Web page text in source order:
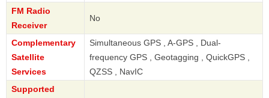
FM Radio
Receiver
No
Complementary
Satellite
Services
Simultaneous GPS , A-GPS , Dual-
frequency GPS , Geotagging , QuickGPS ,
QZSS , NavIC
Supported